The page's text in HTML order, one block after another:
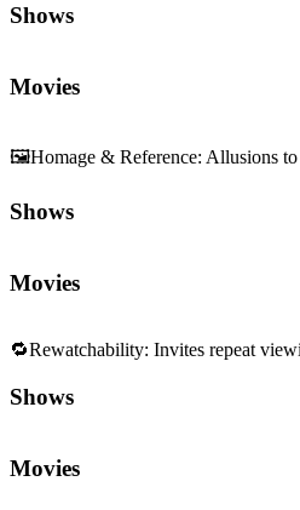
Shows
Movies
🖼️Homage & Reference: Allusions
Shows
Movies
🔁Rewatchability: Invites repeat
Shows
Movies